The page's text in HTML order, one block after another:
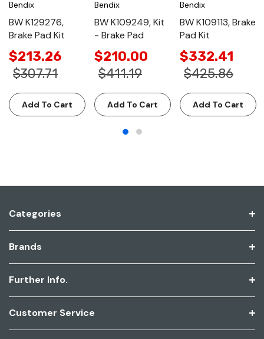
Bendix
BW K129276,
Brake Pad Kit
$213.26
$307.71
Add To Cart
Bendix
BW K109249, Kit
- Brake Pad
$210.00
$411.19
Add To Cart
Bendix
BW K109113, Brake
Pad Kit
$332.41
$425.86
Add To Cart
Categories
Brands
Further Info.
Customer Service